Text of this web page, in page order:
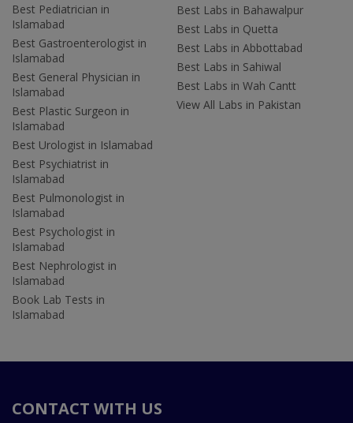
Best Pediatrician in
Islamabad
Best Gastroenterologist in
Islamabad
Best General Physician in
Islamabad
Best Plastic Surgeon in
Islamabad
Best Urologist in Islamabad
Best Psychiatrist in
Islamabad
Best Pulmonologist in
Islamabad
Best Psychologist in
Islamabad
Best Nephrologist in
Islamabad
Book Lab Tests in
Islamabad
Best Labs in Bahawalpur
Best Labs in Quetta
Best Labs in Abbottabad
Best Labs in Sahiwal
Best Labs in Wah Cantt
View All Labs in Pakistan
CONTACT WITH US